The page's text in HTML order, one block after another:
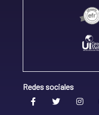
Redes sociales